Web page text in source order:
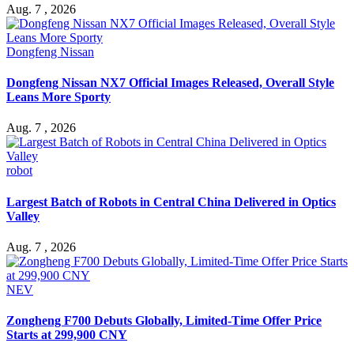
Aug. 7 , 2026
Dongfeng Nissan
Dongfeng Nissan NX7 Official Images Released, Overall Style
Leans More Sporty
Aug. 7 , 2026
robot
Largest Batch of Robots in Central China Delivered in Optics
Valley
Aug. 7 , 2026
NEV
Zongheng F700 Debuts Globally, Limited-Time Offer Price
Starts at 299,900 CNY